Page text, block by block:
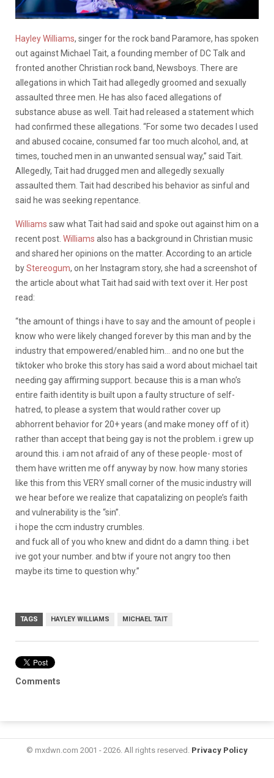
Hayley Williams, singer for the rock band Paramore, has spoken
out against Michael Tait, a founding member of DC Talk and
fronted another Christian rock band, Newsboys. There are
allegations in which Tait had allegedly groomed and sexually
assaulted three men. He has also faced allegations of
substance abuse as well. Tait had released a statement which
had confirmed these allegations. “For some two decades I used
and abused cocaine, consumed far too much alcohol, and, at
times, touched men in an unwanted sensual way,” said Tait.
Allegedly, Tait had drugged men and allegedly sexually
assaulted them. Tait had described his behavior as sinful and
said he was seeking repentance.
Williams saw what Tait had said and spoke out against him on a
recent post. Williams also has a background in Christian music
and shared her opinions on the matter. According to an article
byStereogum, on her Instagram story, she had a screenshot of
the article about what Tait had said with text over it. Her post
read:
“the amount of things i have to say and the amount of people i
know who were likely changed forever by this man and by the
industry that empowered/enabled him… and no one but the
tiktoker who broke this story has said a word about michael tait
needing gay affirming support. because this is a man who’s
entire faith identity is built upon a faulty structure of self-
hatred, to please a system that would rather cover up
abhorrent behavior for 20+ years (and make money off of it)
rather than accept that being gay is not the problem. i grew up
around this. i am not afraid of any of these people- most of
them have written me off anyway by now. how many stories
like this from this VERY small corner of the music industry will
we hear before we realize that capatalizing on people’s faith
and vulnerability is the “sin”.
i hope the ccm industry crumbles.
and fuck all of you who knew and didnt do a damn thing. i bet
ive got your number. and btw if youre not angry too then
maybe its time to question why.”
TAGS HAYLEY WILLIAMS MICHAEL TAIT
Comments
© mxdwn.com 2001 - 2026. All rights reserved. Privacy Policy